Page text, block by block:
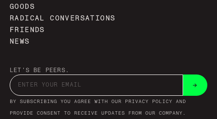
GOODS
RADICAL CONVERSATIONS
FRIENDS
NEWS
LET'S BE PEERS.
→
BY SUBSCRIBING YOU AGREE WITH OUR PRIVACY POLICY AND
PROVIDE CONSENT TO RECEIVE UPDATES FROM OUR COMPANY.